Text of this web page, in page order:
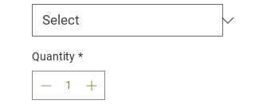
Quantity *